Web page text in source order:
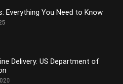
Everything You Need to Know
Delivery: US Department of